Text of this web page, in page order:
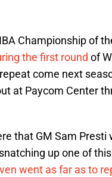
Championship of
the first round of
come next
at Paycom Center
that GM Sam Presti
up one of
went as far as to